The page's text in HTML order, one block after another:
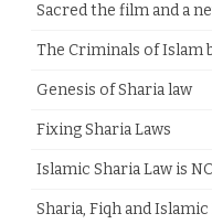
Sacred the film and a
The Criminals of Islam
Genesis of Sharia law
Fixing Sharia Laws
Islamic Sharia Law is
Sharia, Fiqh and Islamic